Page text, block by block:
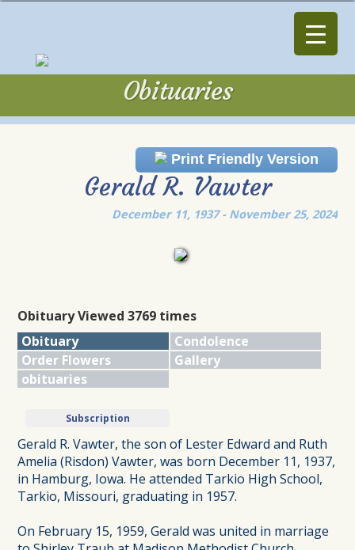
Obituaries
Print Friendly Version
Gerald R. Vawter
December 11, 1937 - November 25, 2024
Obituary Viewed 3769 times
Obituary
Condolence
Order Flowers
Gallery
obituaries
Subscription
Gerald R. Vawter, the son of Lester Edward and Ruth
Amelia (Risdon) Vawter, was born December 11, 1937,
in Hamburg, Iowa. He attended Tarkio High School,
Tarkio, Missouri, graduating in 1957.
On February 15, 1959, Gerald was united in marriage